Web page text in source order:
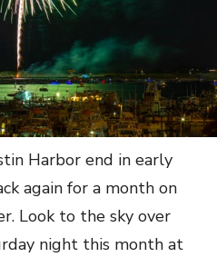
Harbor end in early
again for a month on
Look to the sky over
night this month at